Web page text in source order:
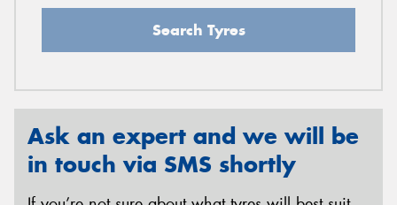
Search Tyres
Ask an expert and we will be
in touch via SMS shortly